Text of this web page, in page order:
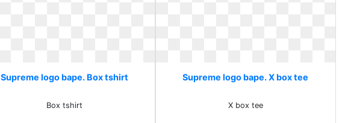
Supreme logo bape. Box tshirt
Box tshirt
Supreme logo bape. X box tee
X box tee